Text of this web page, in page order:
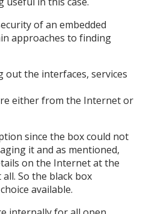
of an embedded
approaches to finding
the interfaces, services
either from the Internet or
since the box could not
it and as mentioned,
on the Internet at the
So the black box
available.